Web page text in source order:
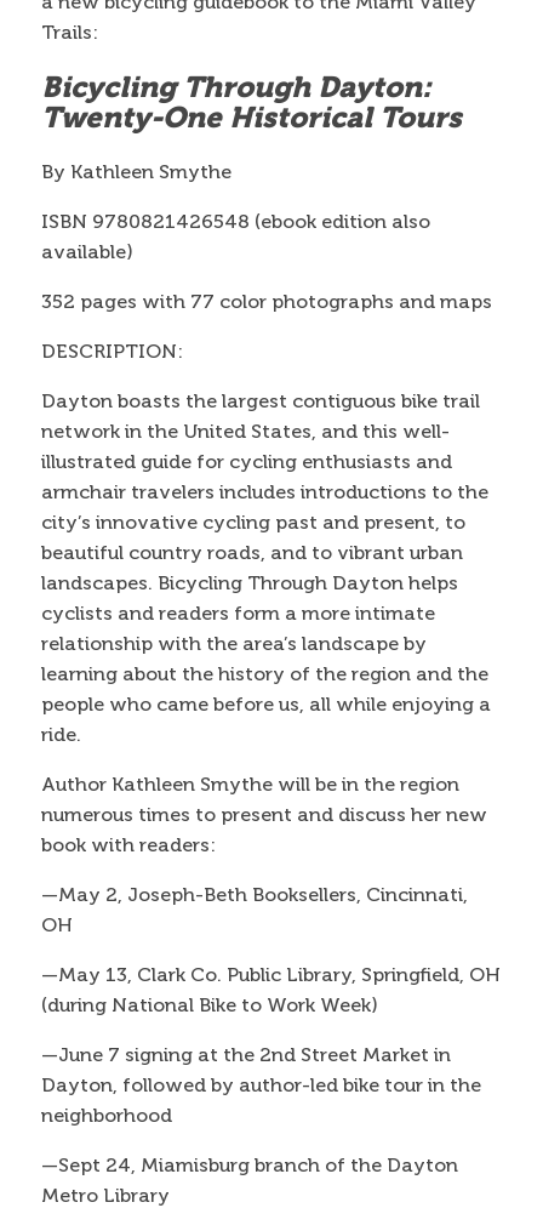
Search form
Trails:
Bicycling Through Dayton:
Twenty-One Historical Tours
By Kathleen Smythe
ISBN 9780821426548 (ebook edition also
available)
352 pages with 77 color photographs and maps
DESCRIPTION:
Dayton boasts the largest contiguous bike trail
network in the United States, and this well-
illustrated guide for cycling enthusiasts and
armchair travelers includes introductions to the
city’s innovative cycling past and present, to
beautiful country roads, and to vibrant urban
landscapes. Bicycling Through Dayton helps
cyclists and readers form a more intimate
relationship with the area’s landscape by
learning about the history of the region and the
people who came before us, all while enjoying a
ride.
Author Kathleen Smythe will be in the region
numerous times to present and discuss her new
book with readers:
—May 2, Joseph-Beth Booksellers, Cincinnati,
OH
—May 13, Clark Co. Public Library, Springfield, OH
(during National Bike to Work Week)
—June 7 signing at the 2nd Street Market in
Dayton, followed by author-led bike tour in the
neighborhood
—Sept 24, Miamisburg branch of the Dayton
Metro Library